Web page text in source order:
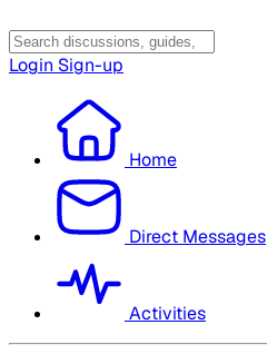
Login Sign-up
Home
Direct Messages
Activities